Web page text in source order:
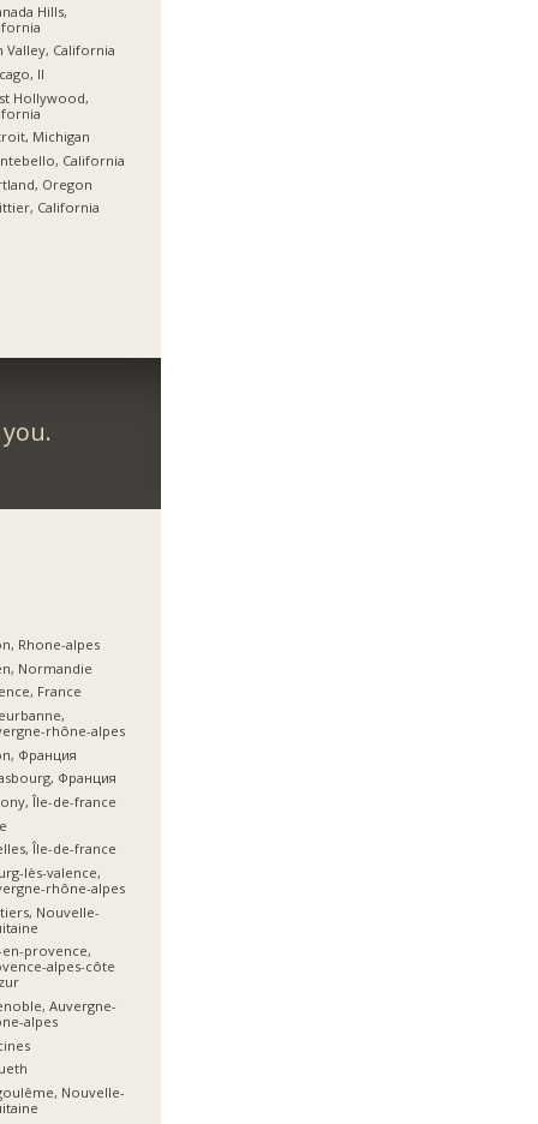
Hills,
Valley, California
Il
Hollywood,
Michigan
California
Oregon
California
Rhone-alpes
Normandie
France
rhône-alpes
Франция
Франция
Île-de-france
Île-de-france
lès-valence,
rhône-alpes
Nouvelle-
en-provence,
alpes-côte
Auvergne-
alpes
Nouvelle-